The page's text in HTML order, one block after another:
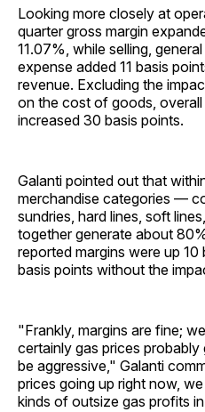
Looking more closely at
quarter gross margin
11.07%, while selling,
expense added 11 basis
revenue. Excluding the
on the cost of goods,
increased 30 basis points.
Galanti pointed out that
merchandise categories —
sundries, hard lines, soft
together generate about
reported margins were up
basis points without the
"Frankly, margins are fine;
certainly gas prices
be aggressive," Galanti
prices going up right now,
kinds of outsize gas profits